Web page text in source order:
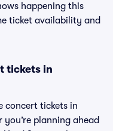
happening this
ticket availability and
tickets in
concert tickets in
planning ahead